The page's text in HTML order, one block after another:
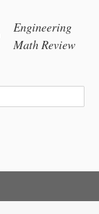
Engineering
Math Review